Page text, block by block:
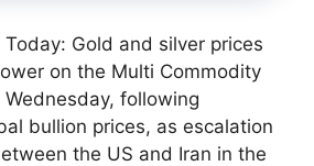
Today: Gold and silver prices
on the Multi Commodity
Wednesday, following
bullion prices, as escalation
the US and Iran in the